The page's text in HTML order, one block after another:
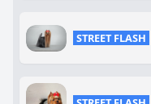
STREET FLASH